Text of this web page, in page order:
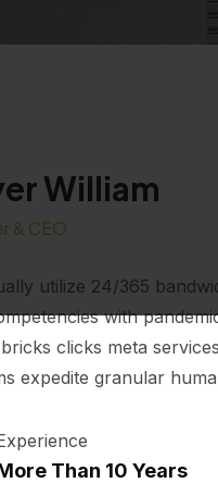
William
& CEO
utilize 24/365
with
clicks meta
expedite granular
Than 10 Years